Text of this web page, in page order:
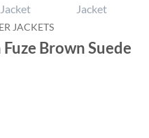
JACKETS
Brown Suede